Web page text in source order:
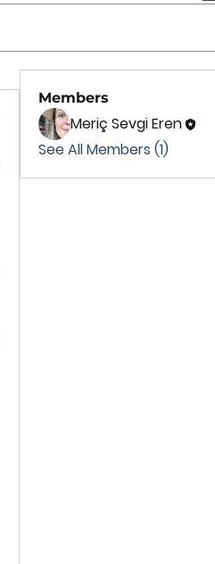
Members
Meriç Sevgi Eren
See All Members (1)